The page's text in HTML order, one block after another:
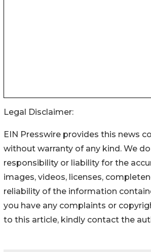
Legal Disclaimer:
EIN Presswire provides this news
without warranty of any kind. We
responsibility or liability for the
images, videos, licenses,
reliability of the information
you have any complaints or
to this article, kindly contact the